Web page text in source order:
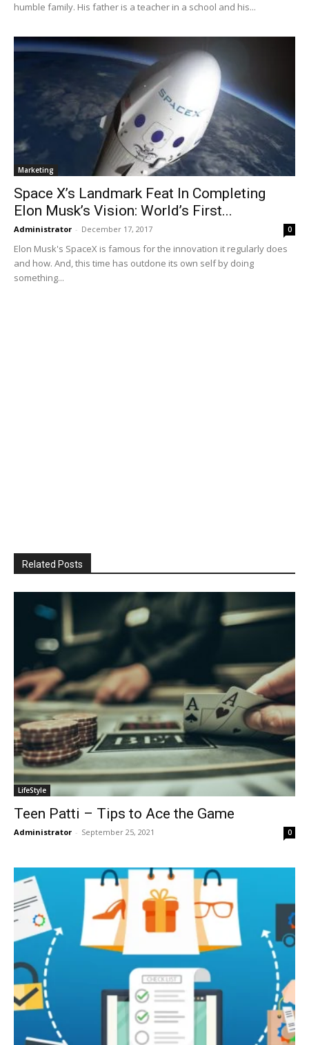
humble family. His father is a teacher in a school and his...
Marketing
Space X’s Landmark Feat In Completing
Elon Musk’s Vision: World’s First...
Administrator - December 17, 2017 0
Elon Musk's SpaceX is famous for the innovation it regularly does
and how. And, this time has outdone its own self by doing
something...
Related Posts
LifeStyle
Teen Patti – Tips to Ace the Game
Administrator - September 25, 2021 0